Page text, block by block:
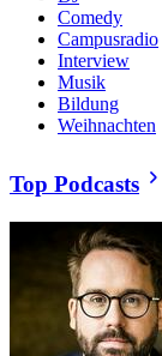
Comedy
Campusradio
Interview
Musik
Bildung
Weihnachten
Top Podcasts